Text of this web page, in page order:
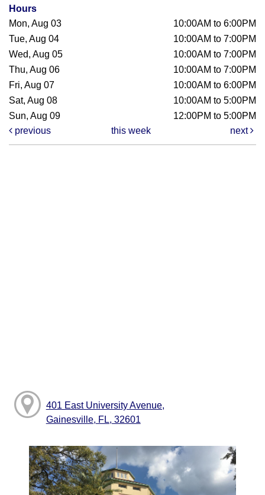
Hours
Mon, Aug 03
10:00AM to 6:00PM
Tue, Aug 04
10:00AM to 7:00PM
Wed, Aug 05
10:00AM to 7:00PM
Thu, Aug 06
10:00AM to 7:00PM
Fri, Aug 07
10:00AM to 6:00PM
Sat, Aug 08
10:00AM to 5:00PM
Sun, Aug 09
12:00PM to 5:00PM
previous
this week next
401 East University Avenue,
Gainesville, FL, 32601